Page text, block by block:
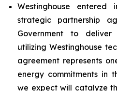
Westinghouse entered
strategic partnership
Government to
utilizing Westinghouse
agreement represents
energy commitments in
we expect will catalyze